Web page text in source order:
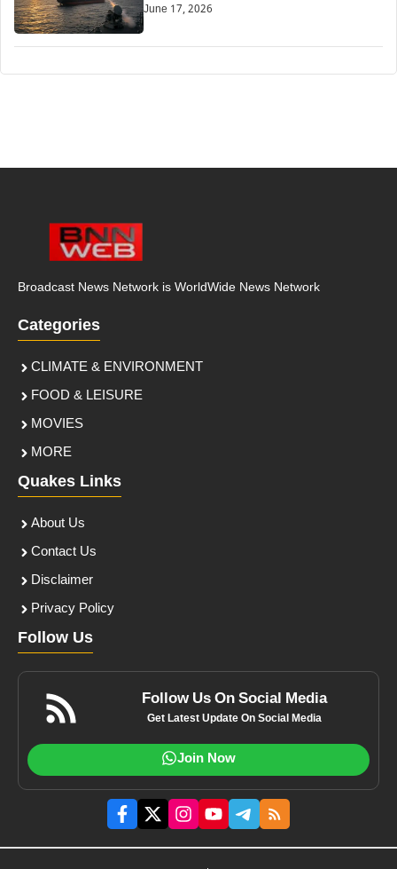
June 17, 2026
Broadcast News Network is WorldWide News Network
Categories
CLIMATE & ENVIRONMENT
FOOD & LEISURE
MOVIES
MORE
Quakes Links
About Us
Contact Us
Disclaimer
Privacy Policy
Follow Us
Follow Us On Social Media
Get Latest Update On Social Media
Join Now